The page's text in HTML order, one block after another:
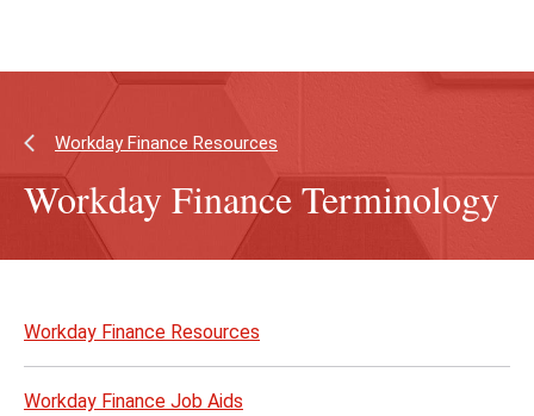
Workday Finance Resources
Workday Finance Terminology
to
Workday Finance Resources
Workday Finance Job Aids